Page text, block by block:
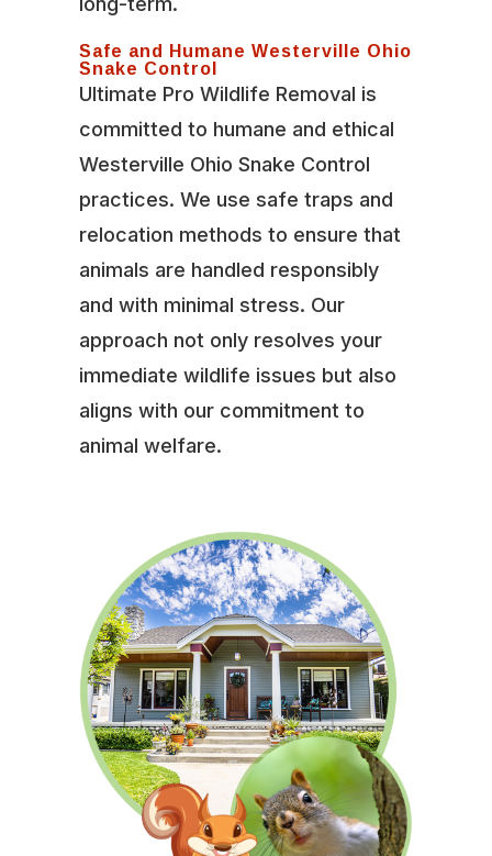
Safe and Humane Westerville Ohio
Snake Control
Ultimate Pro Wildlife Removal is
committed to humane and ethical
Westerville Ohio Snake Control
practices. We use safe traps and
relocation methods to ensure that
animals are handled responsibly
and with minimal stress. Our
approach not only resolves your
immediate wildlife issues but also
aligns with our commitment to
animal welfare.